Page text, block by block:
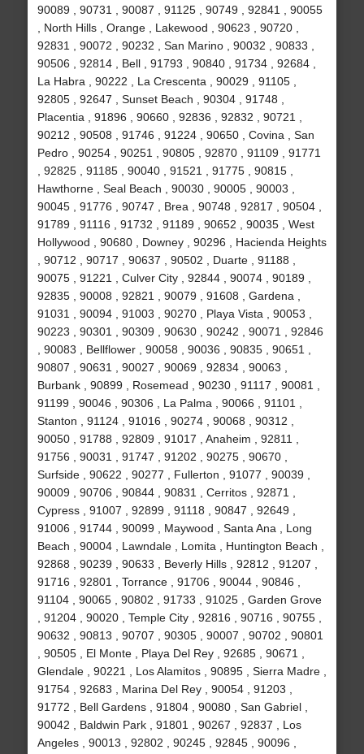
90089 , 90731 , 90087 , 91125 , 90749 , 92841 , 90055
, North Hills , Orange , Lakewood , 90623 , 90720 ,
92831 , 90072 , 90232 , San Marino , 90032 , 90833 ,
90506 , 92814 , Bell , 91793 , 90840 , 91734 , 92684 ,
La Habra , 90222 , La Crescenta , 90029 , 91105 ,
92805 , 92647 , Sunset Beach , 90304 , 91748 ,
Placentia , 91896 , 90660 , 92836 , 92832 , 90721 ,
90212 , 90508 , 91746 , 91224 , 90650 , Covina , San
Pedro , 90254 , 90251 , 90805 , 92870 , 91109 , 91771
, 92825 , 91185 , 90040 , 91521 , 91775 , 90815 ,
Hawthorne , Seal Beach , 90030 , 90005 , 90003 ,
90045 , 91776 , 90747 , Brea , 90748 , 92817 , 90504 ,
91789 , 91116 , 91732 , 91189 , 90652 , 90035 , West
Hollywood , 90680 , Downey , 90296 , Hacienda Heights
, 90712 , 90717 , 90637 , 90502 , Duarte , 91188 ,
90075 , 91221 , Culver City , 92844 , 90074 , 90189 ,
92835 , 90008 , 92821 , 90079 , 91608 , Gardena ,
91031 , 90094 , 91003 , 90270 , Playa Vista , 90053 ,
90223 , 90301 , 90309 , 90630 , 90242 , 90071 , 92846
, 90083 , Bellflower , 90058 , 90036 , 90835 , 90651 ,
90807 , 90631 , 90027 , 90069 , 92834 , 90063 ,
Burbank , 90899 , Rosemead , 90230 , 91117 , 90081 ,
91199 , 90046 , 90306 , La Palma , 90066 , 91101 ,
Stanton , 91124 , 91016 , 90274 , 90068 , 90312 ,
90050 , 91788 , 92809 , 91017 , Anaheim , 92811 ,
91756 , 90031 , 91747 , 91202 , 90275 , 90670 ,
Surfside , 90622 , 90277 , Fullerton , 91077 , 90039 ,
90009 , 90706 , 90844 , 90831 , Cerritos , 92871 ,
Cypress , 91007 , 92899 , 91118 , 90847 , 92649 ,
91006 , 91744 , 90099 , Maywood , Santa Ana , Long
Beach , 90004 , Lawndale , Lomita , Huntington Beach ,
92868 , 90239 , 90633 , Beverly Hills , 92812 , 91207 ,
91716 , 92801 , Torrance , 91706 , 90044 , 90846 ,
91104 , 90065 , 90802 , 91733 , 91025 , Garden Grove
, 91204 , 90020 , Temple City , 92816 , 90716 , 90755 ,
90632 , 90813 , 90707 , 90305 , 90007 , 90702 , 90801
, 90505 , El Monte , Playa Del Rey , 92685 , 90671 ,
Glendale , 90221 , Los Alamitos , 90895 , Sierra Madre ,
91754 , 92683 , Marina Del Rey , 90054 , 91203 ,
91772 , Bell Gardens , 91804 , 90080 , San Gabriel ,
90042 , Baldwin Park , 91801 , 90267 , 92837 , Los
Angeles , 90013 , 92802 , 90245 , 92845 , 90096 ,